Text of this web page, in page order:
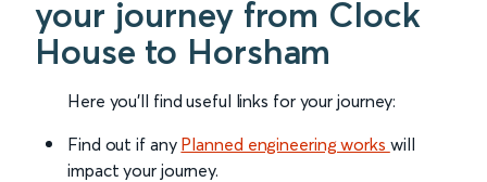
your journey from Clock
House to Horsham
Here you'll find useful links for your journey:
Find out if any Planned engineering works will
impact your journey.